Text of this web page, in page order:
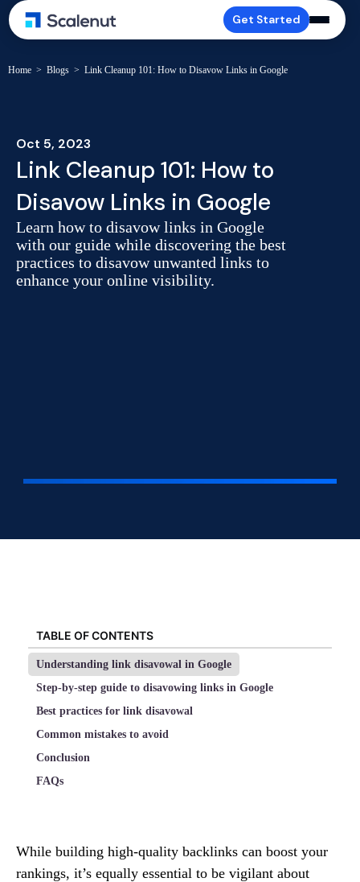
Get Started
Home > Blogs > Link Cleanup 101: How to Disavow Links in Google
Oct 5, 2023
Link Cleanup 101: How to
Disavow Links in Google
Learn how to disavow links in Google
with our guide while discovering the best
practices to disavow unwanted links to
enhance your online visibility.
TABLE OF CONTENTS
Understanding link disavowal in Google
Step-by-step guide to disavowing links in Google
Best practices for link disavowal
Common mistakes to avoid
Conclusion
FAQs
While building high-quality backlinks can boost your
rankings, it’s equally essential to be vigilant about